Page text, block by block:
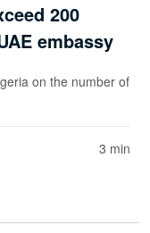
200
embassy
on the number of
3 min